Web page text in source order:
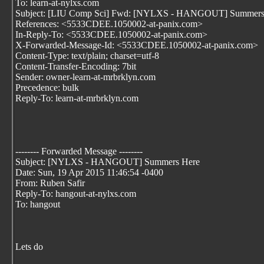
To: learn-at-nylxs.com
Subject: [LIU Comp Sci] Fwd: [NYLXS - HANGOUT]
References: <5533CDEE.1050002-at-panix.com>
In-Reply-To: <5533CDEE.1050002-at-panix.com>
X-Forwarded-Message-Id: <5533CDEE.1050002-at-panix.com>
Content-Type: text/plain; charset=utf-8
Content-Transfer-Encoding: 7bit
Sender: owner-learn-at-mrbrklyn.com
Precedence: bulk
Reply-To: learn-at-mrbrklyn.com
-------- Forwarded Message --------
Subject: [NYLXS - HANGOUT] Summers Here
Date: Sun, 19 Apr 2015 11:46:54 -0400
From: Ruben Safir
Reply-To: hangout-at-nylxs.com
To: hangout
Lets do